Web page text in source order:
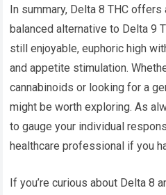
In summary, Delta 8 THC
balanced alternative to Delta 9
still enjoyable, euphoric high
and appetite stimulation.
cannabinoids or looking for a
might be worth exploring. As
to gauge your individual
healthcare professional if you
If you’re curious about Delta 8